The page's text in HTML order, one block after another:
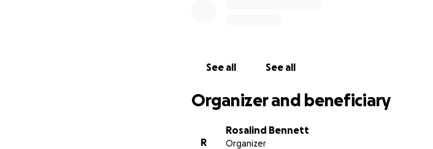
See all See all
Organizer and beneficiary
R
Rosalind Bennett
Organizer